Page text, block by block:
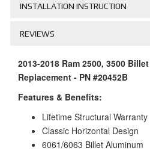
INSTALLATION INSTRUCTION
REVIEWS
2013-2018 Ram 2500, 3500
Replacement - PN #20452B
Features & Benefits:
Lifetime Structural Warranty
Classic Horizontal Design
6061/6063 Billet Aluminum